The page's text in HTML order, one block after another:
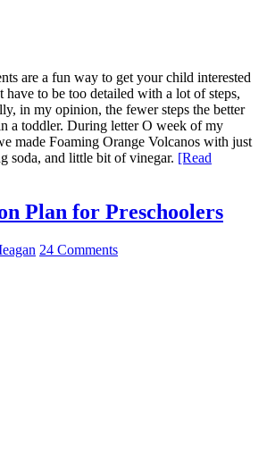
are a fun way to get your child interested
have to be too detailed with a lot of steps,
in my opinion, the fewer steps the better
a toddler. During letter O week of my
made Foaming Orange Volcanos with just
soda, and little bit of vinegar. [Read
Plan for Preschoolers
24 Comments